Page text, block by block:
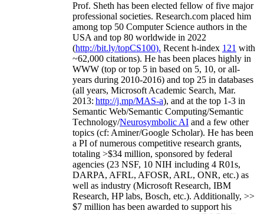
Prof. Sheth has been elected fellow offive major
professional societies. Research.com placed him
among top 50 Computer Science authors in the
USA and top 80 worldwide in 2022
(http://bit.ly/topCS100). Recent h-index 121 with
~62,000 citations). He has been places highly in
WWW (top or top 5 in based on 5, 10, or all-
years during 2010-2016) and top 25 in databases
(all years, Microsoft Academic Search, Mar.
2013: http://j.mp/MAS-a), and at the top 1-3 in
Semantic Web/Semantic Computing/Semantic
Technology/Neurosymbolic AI and a few other
topics (cf: Aminer/Google Scholar). He has been
a PI ofnumerous competitive research grants,
totaling >$34 million, sponsored by federal
agencies (23 NSF, 10 NIH including 4 R01s,
DARPA, AFRL, AFOSR, ARL, ONR, etc.) as
well as industry (Microsoft Research, IBM
Research, HP labs, Bosch, etc.). Additionally, >>
$7 million has been awarded to support his